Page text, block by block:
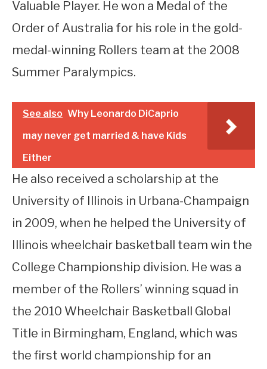
Valuable Player. He won a Medal of the
Order of Australia for his role in the gold-
medal-winning Rollers team at the 2008
Summer Paralympics.
See also Why Leonardo DiCaprio
may never get married & have Kids
Either
He also received a scholarship at the
University of Illinois in Urbana-Champaign
in 2009, when he helped the University of
Illinois wheelchair basketball team win the
College Championship division. He was a
member of the Rollers’ winning squad in
the 2010 Wheelchair Basketball Global
Title in Birmingham, England, which was
the first world championship for an